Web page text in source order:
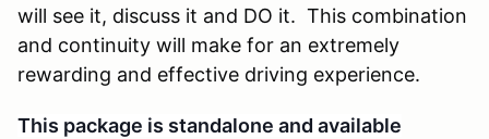
will see it, discuss it and DO it. This combination
and continuity will make for an extremely
rewarding and effective driving experience.
This package is standalone and available